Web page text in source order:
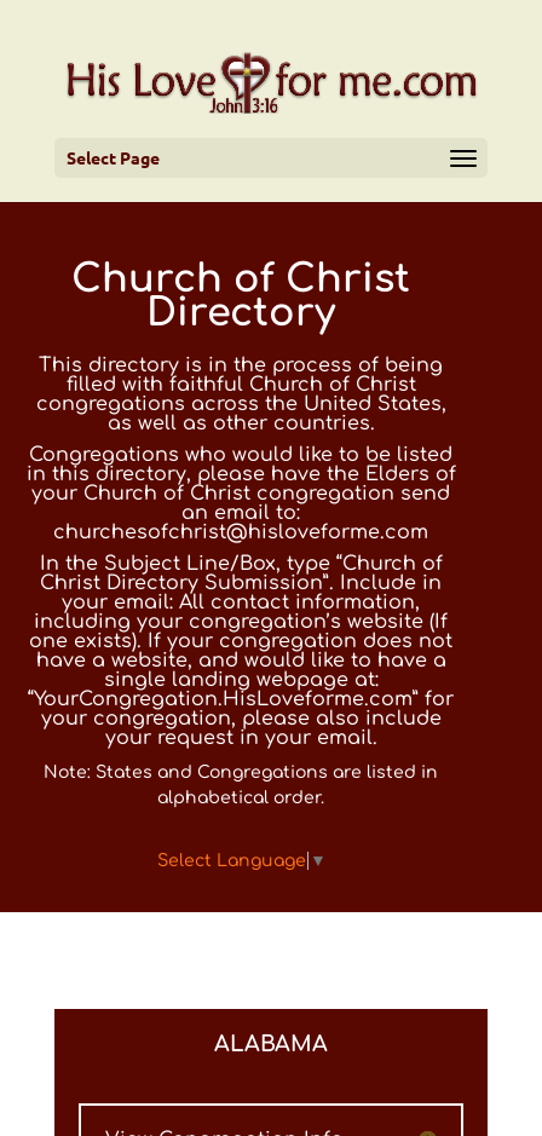
Select Page
Church of Christ
Directory
This directory is in the process of being
filled with faithful Church of Christ
congregations across the United States,
as well as other countries.
Congregations who would like to be listed
in this directory, please have the Elders of
your Church of Christ congregation send
an email to:
churchesofchrist@hisloveforme.com
In the Subject Line/Box, type “Church of
Christ Directory Submission”. Include in
your email: All contact information,
including your congregation’s website (If
one exists). If your congregation does not
have a website, and would like to have a
single landing webpage at:
“YourCongregation.HisLoveforme.com” for
your congregation, please also include
your request in your email.
Note: States and Congregations are listed in
alphabetical order.
Select Language ▼
ALABAMA